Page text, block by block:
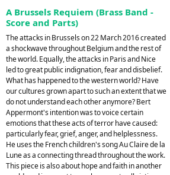
A Brussels Requiem (Brass Band -
Score and Parts)
The attacks in Brussels on 22 March 2016 created
a shockwave throughout Belgium and the rest of
the world. Equally, the attacks in Paris and Nice
led to great public indignation, fear and disbelief.
What has happened to the western world? Have
our cultures grown apart to such an extent that we
do not understand each other anymore? Bert
Appermont's intention was to voice certain
emotions that these acts of terror have caused:
particularly fear, grief, anger, and helplessness.
He uses the French children's song Au Claire de la
Lune as a connecting thread throughout the work.
This piece is also about hope and faith in another